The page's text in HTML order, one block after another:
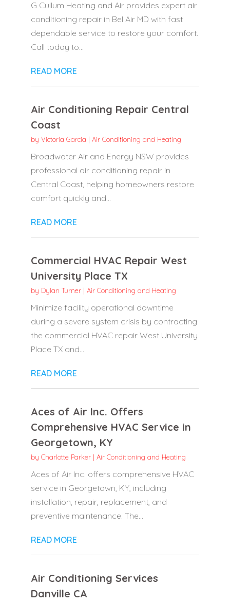
G Cullum Heating and Air provides expert air
conditioning repair in Bel Air MD with fast
dependable service to restore your comfort.
Call today to...
READ MORE
Air Conditioning Repair Central
Coast
by Victoria Garcia | Air Conditioning and Heating
Broadwater Air and Energy NSW provides
professional air conditioning repair in
Central Coast, helping homeowners restore
comfort quickly and...
READ MORE
Commercial HVAC Repair West
University Place TX
by Dylan Turner| Air Conditioning and Heating
Minimize facility operational downtime
during a severe system crisis by contracting
the commercial HVAC repair West University
Place TX and...
READ MORE
Aces of Air Inc. Offers
Comprehensive HVAC Service in
Georgetown, KY
by Charlotte Parker| Air Conditioning and Heating
Aces of Air Inc. offers comprehensive HVAC
service in Georgetown, KY, including
installation, repair, replacement, and
preventive maintenance. The...
READ MORE
Air Conditioning Services
Danville CA